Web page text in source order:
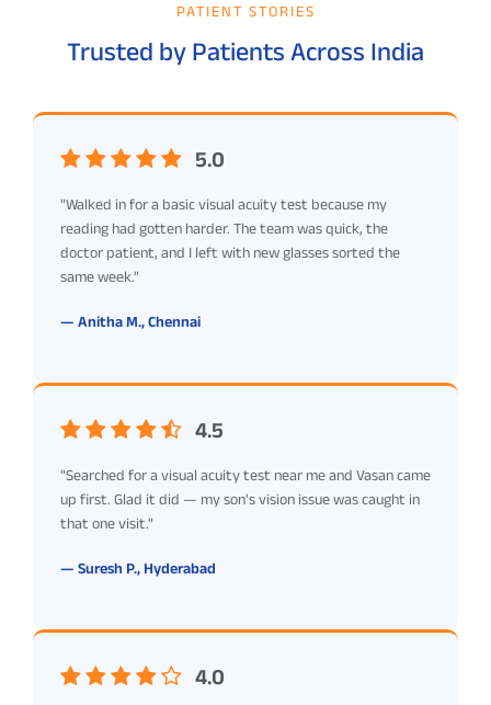
PATIENT STORIES
Trusted by Patients Across India
5.0
"Walked in for a basic visual acuity test because my
reading had gotten harder. The team was quick, the
doctor patient, and I left with new glasses sorted the
same week."
— Anitha M., Chennai
4.5
"Searched for a visual acuity test near me and Vasan came
up first. Glad it did — my son's vision issue was caught in
that one visit."
— Suresh P., Hyderabad
4.0